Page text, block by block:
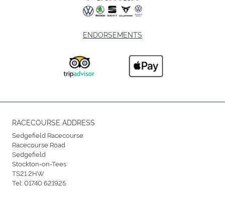
ENDORSEMENTS
RACECOURSE ADDRESS
Sedgefield Racecourse
Racecourse Road
Sedgefield
Stockton-on-Tees
TS21 2HW
Tel:01740 621925